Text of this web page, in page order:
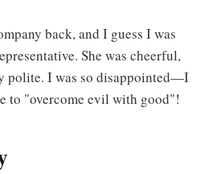
back, and I guess I was
She was cheerful,
polite. I was so disappointed—I
to "overcome evil with good"!